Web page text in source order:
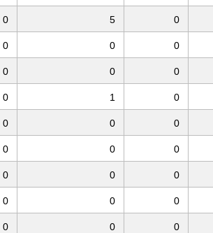
0 5 0
0 0 0
0 0 0
0 1 0
0 0 0
0 0 0
0 0 0
0 0 0
0 0 0